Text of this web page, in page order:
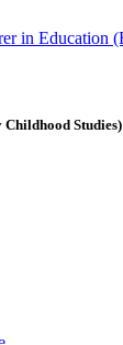
Studies)